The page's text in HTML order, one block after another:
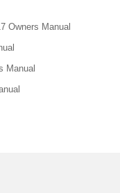
Owners Manual
Manual